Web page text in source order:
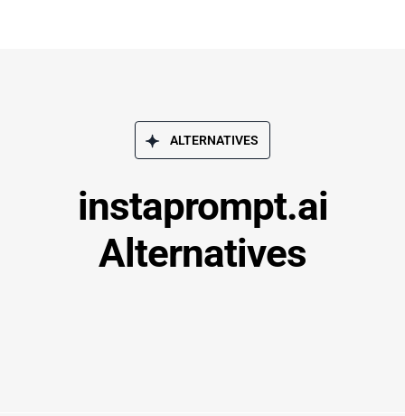
ALTERNATIVES
instaprompt.ai
Alternatives